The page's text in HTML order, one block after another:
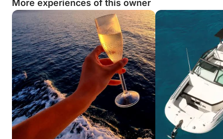
More experiences of this owner